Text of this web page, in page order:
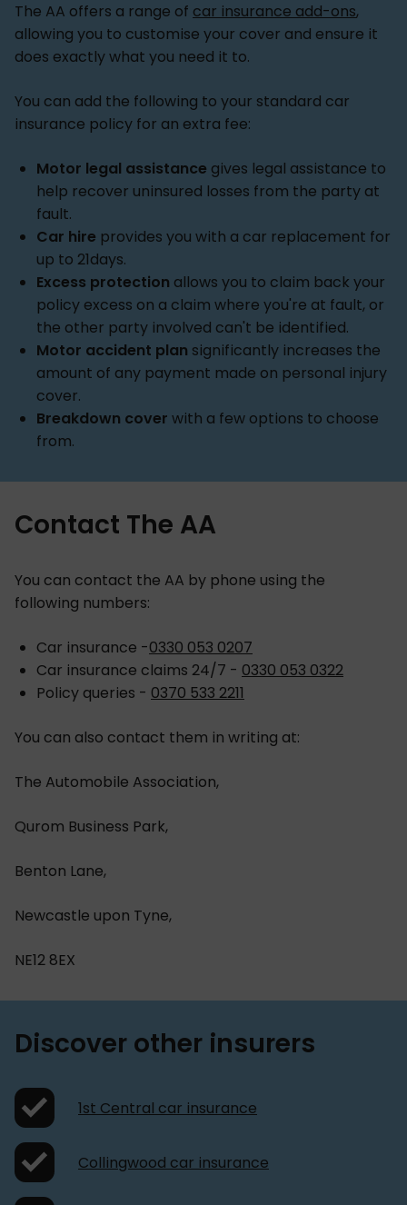
The AA offers a range of car insurance add-ons,
allowing you to customise your cover and ensure it
does exactly what you need it to.
You can add the following to your standard car
insurance policy for an extra fee:
Motor legal assistance gives legal assistance to
help recover uninsured losses from the party at
fault.
Car hire provides you with a car replacement for
up to 21days.
Excess protection allows you to claim back your
policy excess on a claim where you're at fault, or
the other party involved can't be identified.
Motor accident plan significantly increases the
amount of any payment made on personal injury
cover.
Breakdown cover with a few options to choose
from.
Contact The AA
You can contact the AA by phone using the
following numbers:
Car insurance -0330 053 0207
Car insurance claims 24/7 - 0330 053 0322
Policy queries - 0370 533 2211
You can also contact them in writing at:
The Automobile Association,
Qurom Business Park,
Benton Lane,
Newcastle upon Tyne,
NE12 8EX
Discover other insurers
1st Central car insurance
Collingwood car insurance